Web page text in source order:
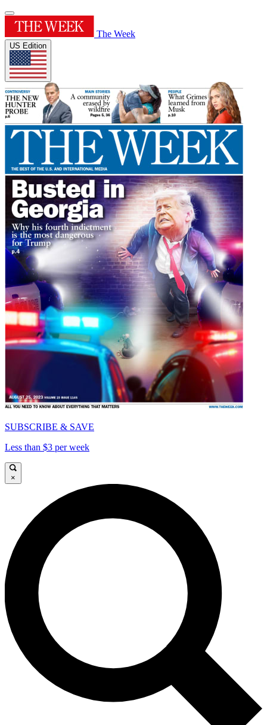
The Week
US Edition
SUBSCRIBE & SAVE
Less than $3 per week
×